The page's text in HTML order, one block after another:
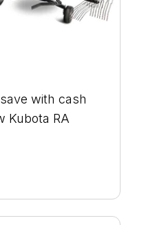
with cash
Kubota RA